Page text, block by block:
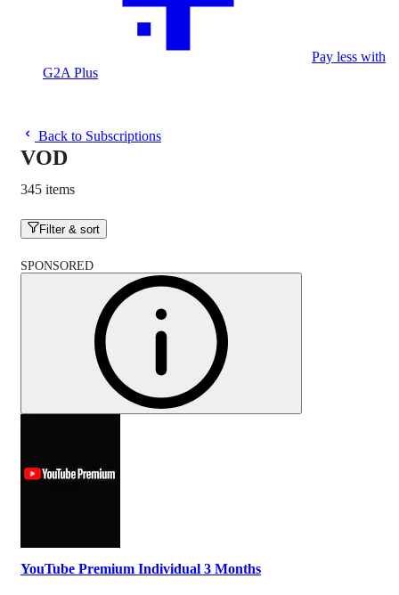
Pay less with
G2A Plus
Back to Subscriptions
VOD
345 items
Filter & sort
SPONSORED
YouTube Premium Individual 3 Months